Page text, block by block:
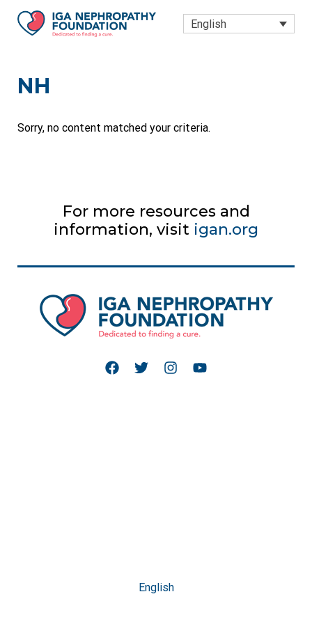
Skip to main content
Skip to site footer
English
NH
Sorry, no content matched your criteria.
For more resources and
information, visit igan.org
English